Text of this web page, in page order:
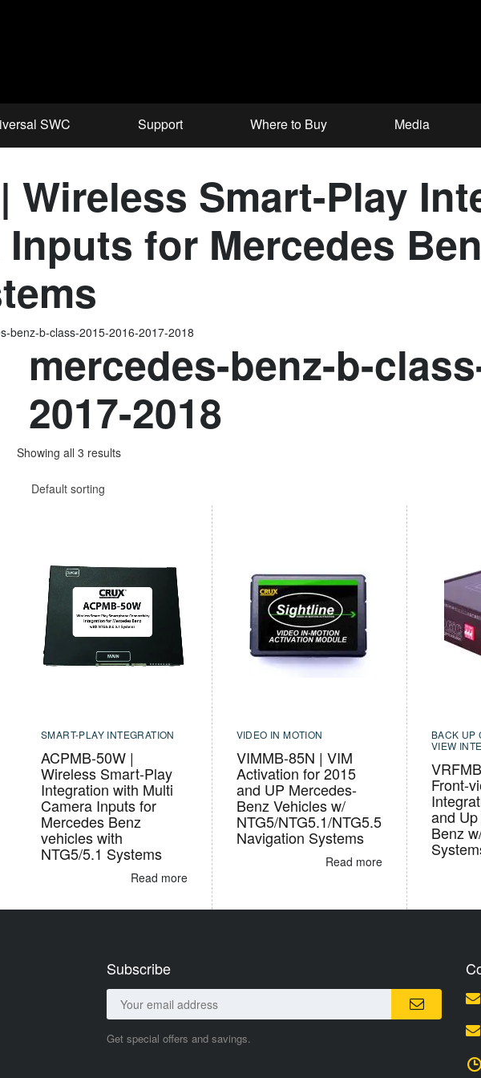
SWC Support Where to Buy Media
Wireless Smart-Play
for Mercedes
benz-b-class-2015-2016-2017-2018
mercedes-benz-b-
2017-2018
Showing all 3 results
Default sorting
SMART-PLAY INTEGRATION
ACPMB-50W |
Wireless Smart-Play
Integration with Multi
Camera Inputs for
Mercedes Benz
vehicles with
NTG5/5.1 Systems
Read more
VIDEO IN MOTION
VIMMB-85N | VIM
Activation for 2015
and UP Mercedes-
Benz Vehicles w/
NTG5/NTG5.1/NTG5.5
Navigation Systems
Read more
BACK UP
VIEW
Front-
and
Benz
Subscribe
Get special offers and savings.